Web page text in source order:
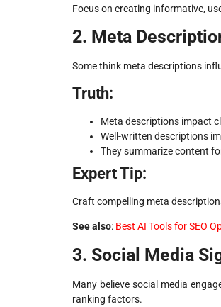
Focus on creating informative,
2. Meta
Some think meta descriptions
Truth:
Meta descriptions impact
Well-written descriptions
They summarize content
Expert Tip:
Craft compelling meta
See also: Best AI Tools for SEO
3. Social Media
Many believe social media
ranking factors.